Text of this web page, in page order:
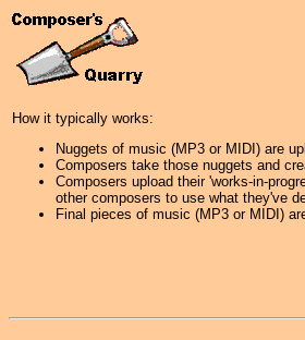
How it typically works:
Nuggets of music (MP3 or MIDI) are
Composers take those nuggets and
Composers upload their 'works-in-
other composers to use what they've
Final pieces of music (MP3 or MIDI)